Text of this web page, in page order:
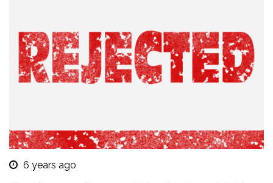
6 years ago